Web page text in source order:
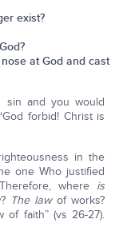
exist?
at God and cast
and you would
forbid! Christ is
in the
one Who justified
where is
The lawof works?
of faith” (vs 26-27).